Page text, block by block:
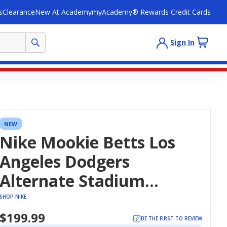
ClearanceNew At AcademymyAcademy® Rewards Credit Cards
Sign In
NEW
Mookie Betts Los
Dodgers
Stadium
NIKE
BE THE FIRST TO REVIEW